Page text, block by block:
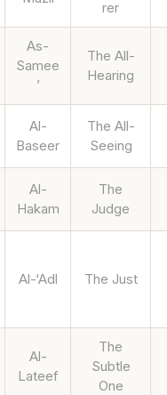
rer
As-
Samee
’
The All-
Hearing
Al-
Baseer
The All-
Seeing
Al-
Hakam
The
Judge
Al-‘Adl The Just
Al-
Lateef
The
Subtle
One